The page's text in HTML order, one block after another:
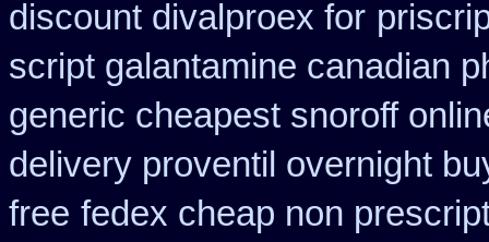
discount divalproex for
script galantamine canadian
generic cheapest snoroff
delivery proventil overnight
free fedex cheap non